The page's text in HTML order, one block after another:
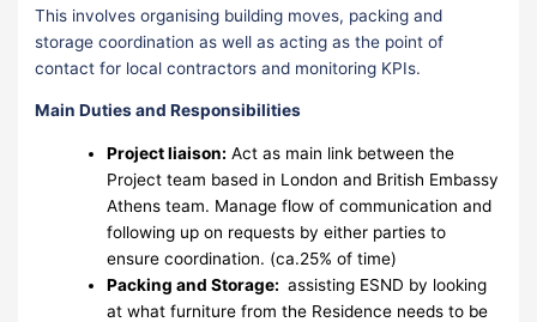
This involves organising building moves, packing and
storage coordination as well as acting as the point of
contact for local contractors and monitoring KPIs.
Main Duties and Responsibilities
Project liaison: Act as main link between the
Project team based in London and British Embassy
Athens team. Manage flow of communication and
following up on requests by either parties to
ensure coordination. (ca.25% of time)
Packing and Storage: assisting ESND by looking
at what furniture from the Residence needs to be